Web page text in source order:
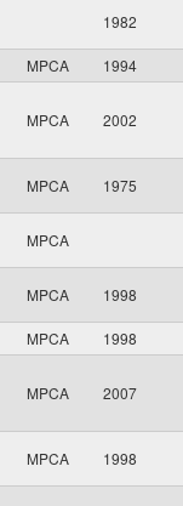
1982
MPCA 1994
MPCA 2002
MPCA 1975
MPCA
MPCA 1998
MPCA 1998
MPCA 2007
MPCA 1998